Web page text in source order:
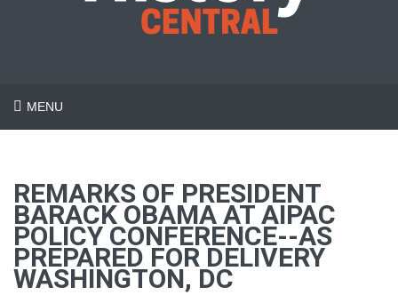
MENU
REMARKS OF PRESIDENT
BARACK OBAMA AT AIPAC
POLICY CONFERENCE--AS
PREPARED FOR DELIVERY
WASHINGTON, DC